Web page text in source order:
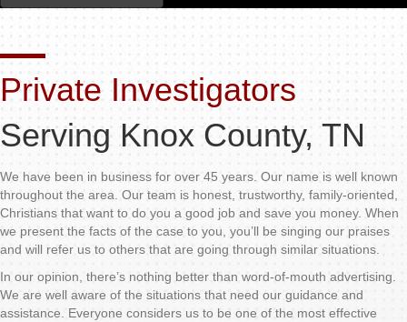
Private Investigators
Serving Knox County, TN
We have been in business for over 45 years. Our name is well known
throughout the area. Our team is honest, trustworthy, family-oriented,
Christians that want to do you a good job and save you money. When
we present the facts of the case to you, you’ll be singing our praises
and will refer us to others that are going through similar situations.
In our opinion, there’s nothing better than word-of-mouth advertising.
We are well aware of the situations that need our guidance and
assistance. Everyone considers us to be one of the most effective